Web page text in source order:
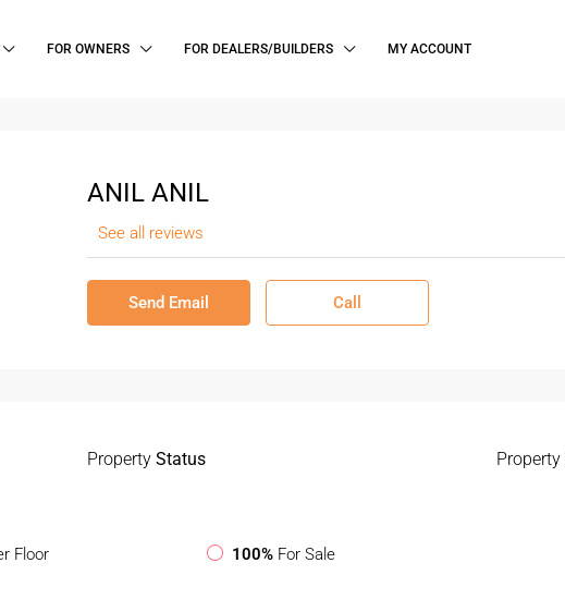
FOR OWNERS FOR DEALERS/BUILDERS MY ACCOUNT
ANIL ANIL
See all reviews
Send Email Call
Floor
PropertyStatus
100% For Sale
Property